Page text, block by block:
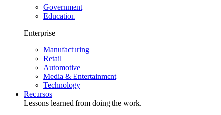
Government
Education
Enterprise
Manufacturing
Retail
Automotive
Media & Entertainment
Technology
Recursos
Lessons learned from doing the work.